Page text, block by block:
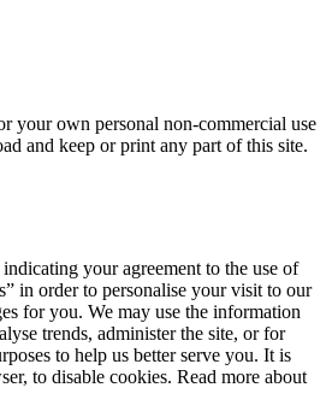
your own personal non-commercial use
and keep or print any part of this site.
your agreement to the use of
in order to personalise your visit to our
for you. We may use the information
trends, administer the site, or for
to help us better serve you. It is
to disable cookies. Read more about